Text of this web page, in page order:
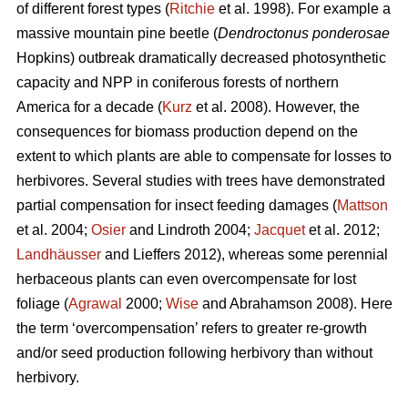
of different forest types (Ritchie et al. 1998). For example a
massive mountain pine beetle (Dendroctonus ponderosae
Hopkins) outbreak dramatically decreased photosynthetic
capacity and NPP in coniferous forests of northern
America for a decade (Kurz et al. 2008). However, the
consequences for biomass production depend on the
extent to which plants are able to compensate for losses to
herbivores. Several studies with trees have demonstrated
partial compensation for insect feeding damages (Mattson
et al. 2004; Osier and Lindroth 2004; Jacquetet al. 2012;
Landhäusser and Lieffers 2012), whereas some perennial
herbaceous plants can even overcompensate for lost
foliage (Agrawal 2000; Wise and Abrahamson 2008). Here
the term ‘overcompensation’ refers to greater re-growth
and/or seed production following herbivory than without
herbivory.